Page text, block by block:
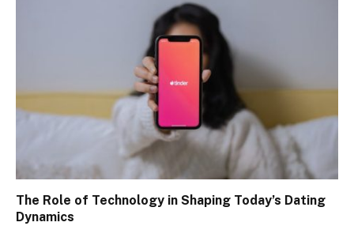
The Role of Technology in Shaping Today’s Dating
Dynamics